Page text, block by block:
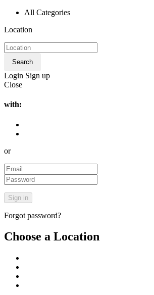
All Categories
Location
Search
Login Sign up
Close
with:
or
Forgot password?
Choose a Location